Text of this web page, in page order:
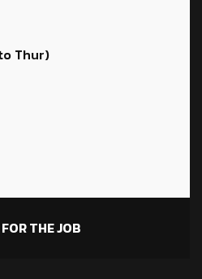
Thur)
THE JOB